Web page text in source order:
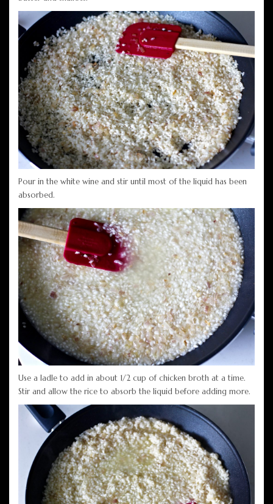
Pour in the white wine and stir until most of the liquid has been
absorbed.
Use a ladle to add in about 1/2 cup of chicken broth at a time.
Stir and allow the rice to absorb the liquid before adding more.